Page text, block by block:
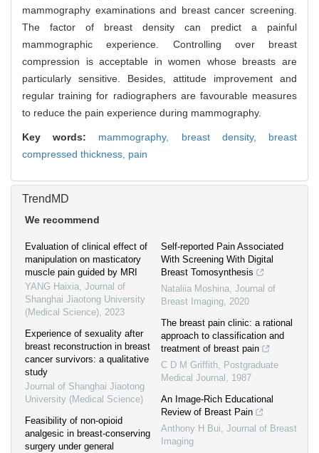
mammography examinations and breast cancer screening.
The factor of breast density can predict a painful
mammographic experience. Controlling over breast
compression is acceptable in women whose breasts are
particularly sensitive. Besides, attitude improvement and
regular training for radiographers are favourable measures
to reduce the pain experience during mammography.
Key words: mammography, breast density, breast
compressed thickness, pain
TrendMD
We recommend
Evaluation of clinical effect of
manipulation on masticatory
muscle pain guided by MRI
YANG Haixia, Journal of
Shanghai Jiaotong University
(Medical Science), 2023
Experience of sexuality after
breast reconstruction in breast
cancer survivors: a qualitative
study
Journal of Shanghai Jiaotong
University (Medical Science)
Feasibility of non-opioid
analgesic in breast-conserving
surgery under general
Self-reported Pain Associated
With Screening With Digital
Breast Tomosynthesis
Nataliia Moshina, Journal of
Breast Imaging, 2020
The breast pain clinic: a rational
approach to classification and
treatment of breast pain
C D M Griffith, Postgraduate
Medical Journal , 1987
An Image-Rich Educational
Review of Breast Pain
Anthony H Bui, Journal of Breast
Imaging